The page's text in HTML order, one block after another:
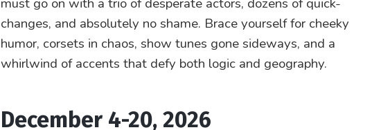
changes, and absolutely no shame. Brace yourself for cheeky
humor, corsets in chaos, show tunes gone sideways, and a
whirlwind of accents that defy both logic and geography.
December 4-20, 2026